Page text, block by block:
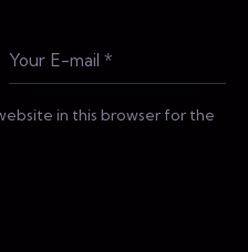
in this browser for the